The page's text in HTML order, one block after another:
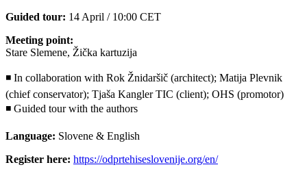
Guided tour: 14 April / 10:00 CET
Meeting point:
Stare Slemene, Žička kartuzija
◾ In collaboration with Rok Žnidaršič (architect); Matija Plevnik
(chief conservator); Tjaša Kangler TIC (client); OHS (promotor)
◾ Guided tour with the authors
Language: Slovene & English
Register here: https://odprtehiseslovenije.org/en/